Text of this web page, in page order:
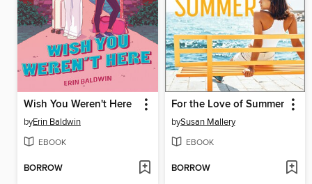
Wish You Weren't Here
byErin Baldwin
EBOOK
BORROW
For the Love of Summer
bySusan Mallery
EBOOK
BORROW